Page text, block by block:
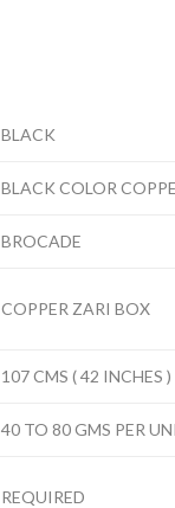
BLACK
BLACK COLOR
BROCADE
COPPER ZARI BOX
107 CMS ( 42 INCHES )
40 TO 80 GMS PER
REQUIRED